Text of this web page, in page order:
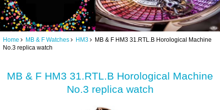
Home MB & F Watches HM3 MB & F HM3 31.RTL.B Horological Machine
No.3 replica watch
MB & F HM3 31.RTL.B Horological Machine
No.3 replica watch